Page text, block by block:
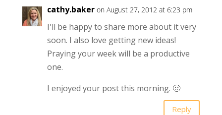
cathy.baker on August 27, 2012 at 6:23 pm
I'll be happy to share more about it very
soon. I also love getting new ideas!
Praying your week will be a productive
one.
I enjoyed your post this morning. 🙂
Reply